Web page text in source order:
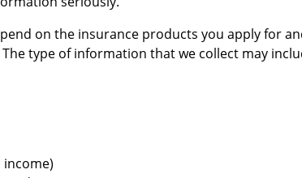
on the insurance products you apply for
type of information that we collect may